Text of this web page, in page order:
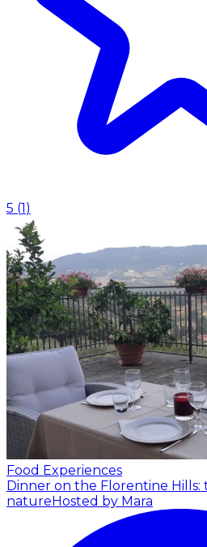
5 (1 )
Food Experiences
Dinner on the Florentine Hills:
nature Hosted by Mara